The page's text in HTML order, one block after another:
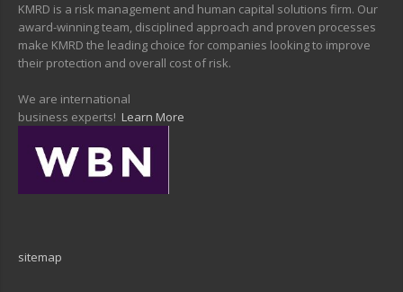
KMRD is a risk management and human capital solutions firm. Our
award-winning team, disciplined approach and proven processes
make KMRD the leading choice for companies looking to improve
their protection and overall cost of risk.
We are international
business experts! Learn More
sitemap